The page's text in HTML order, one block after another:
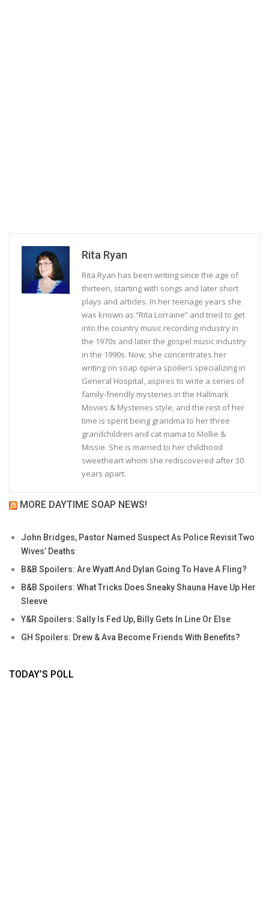
Rita Ryan
Rita Ryan has been writing since the age of
thirteen, starting with songs and later short
plays and articles. In her teenage years she
was known as “Rita Lorraine” and tried to get
into the country music recording industry in
the 1970s and later the gospel music industry
in the 1990s. Now, she concentrates her
writing on soap opera spoilers specializing in
General Hospital, aspires to write a series of
family-friendly mysteries in the Hallmark
Movies & Mysteries style, and the rest of her
time is spent being grandma to her three
grandchildren and cat mama to Mollie &
Missie. She is married to her childhood
sweetheart whom she rediscovered after 30
years apart.
MORE DAYTIME SOAP NEWS!
John Bridges, Pastor Named Suspect As Police Revisit Two
Wives’ Deaths
B&B Spoilers: Are Wyatt And Dylan Going To Have A Fling?
B&B Spoilers: What Tricks Does Sneaky Shauna Have Up Her
Sleeve
Y&R Spoilers: Sally Is Fed Up, Billy Gets In Line Or Else
GH Spoilers: Drew & Ava Become Friends With Benefits?
TODAY’S POLL